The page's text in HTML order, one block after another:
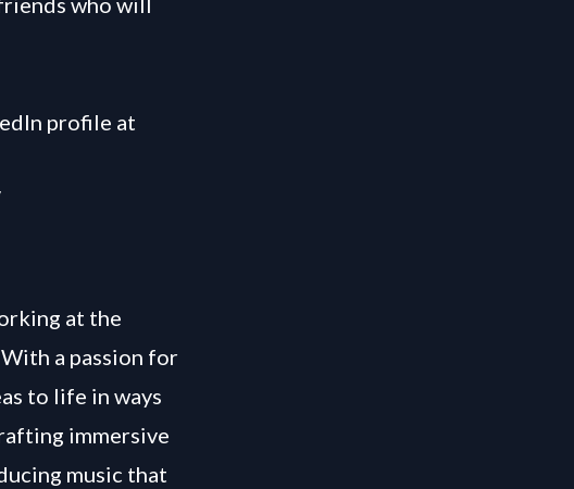
profile at
at the
a passion for
to life in ways
immersive
music that